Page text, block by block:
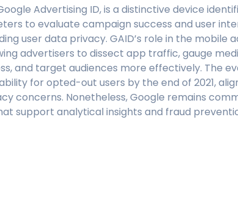
Advertising ID, is a distinctive device
to evaluate campaign success and user
user data privacy. GAID’s role in the mobile
advertisers to dissect app traffic, gauge
and target audiences more effectively. The
for opted-out users by the end of 2021,
concerns. Nonetheless, Google remains
support analytical insights and fraud